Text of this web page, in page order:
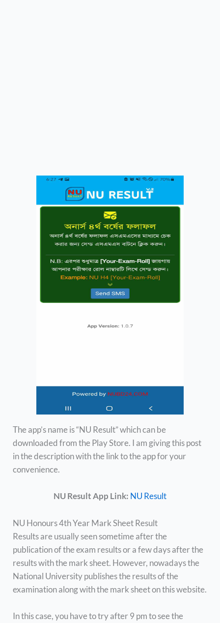
The app’s name is “NU Result” which can be
downloaded from the Play Store. I am giving this post
in the description with the link to the app for your
convenience.
NU Result App Link: NU Result
NU Honours 4th Year Mark Sheet Result
Results are usually seen sometime after the
publication of the exam results or a few days after the
results with the mark sheet. However, nowadays the
National University publishes the results of the
examination along with the mark sheet on this website.
In this case, you have to try after 9 pm to see the